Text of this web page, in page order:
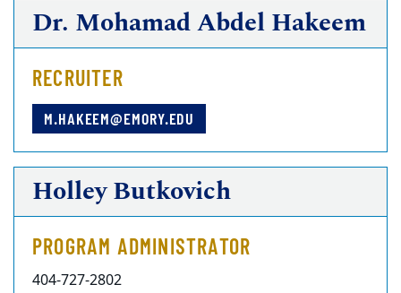
Dr. Mohamad Abdel Hakeem
RECRUITER
M.HAKEEM@EMORY.EDU
Holley Butkovich
PROGRAM ADMINISTRATOR
404-727-2802